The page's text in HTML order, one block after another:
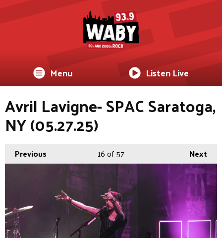
Menu Listen Live
Avril Lavigne- SPAC Saratoga,
NY (05.27.25)
Previous Next
16of 57